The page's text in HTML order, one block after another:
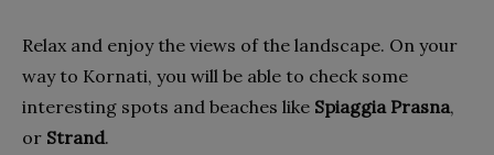
Relax and enjoy the views of the landscape. On your
way to Kornati, you will be able to check some
interesting spots and beaches like Spiaggia Prasna,
or Strand.